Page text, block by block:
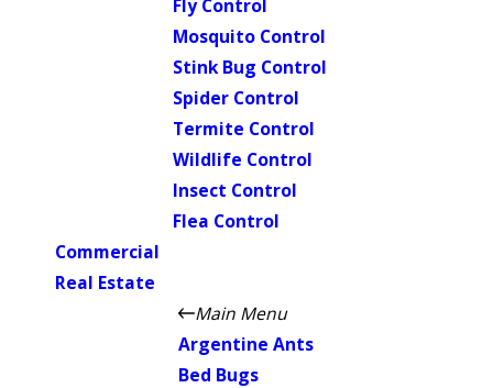
Fly Control
Mosquito Control
Stink Bug Control
Spider Control
Termite Control
Wildlife Control
Insect Control
Flea Control
Commercial
Real Estate
Main Menu
Argentine Ants
Bed Bugs